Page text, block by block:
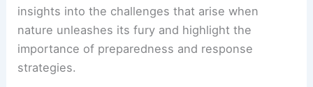
insights into the challenges that arise when
nature unleashes its fury and highlight the
importance of preparedness and response
strategies.